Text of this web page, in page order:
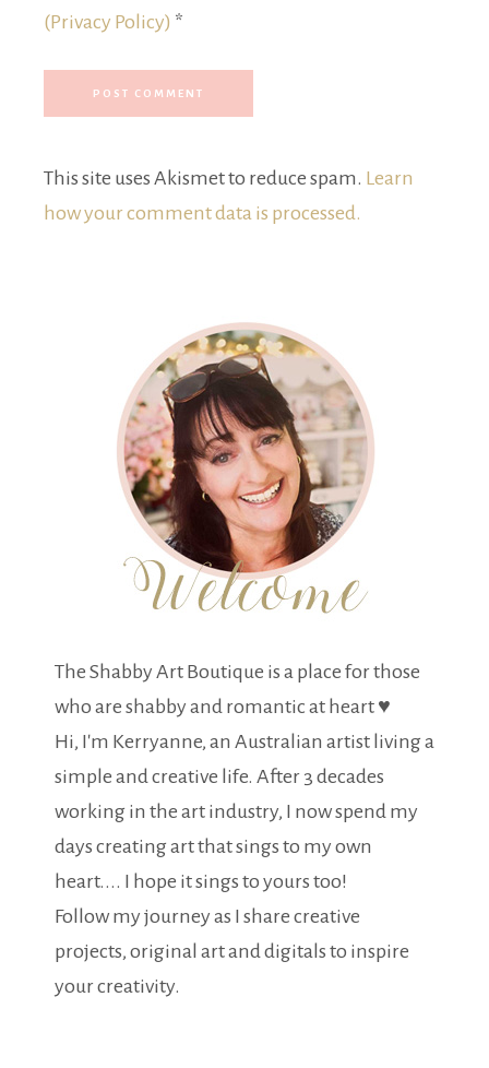
(Privacy Policy) *
This site uses Akismet to reduce spam. Learn
how your comment data is processed.
The Shabby Art Boutique is a place for those
who are shabby and romantic at heart ♥
Hi, I'm Kerryanne, an Australian artist living a
simple and creative life. After 3 decades
working in the art industry, I now spend my
days creating art that sings to my own
heart.... I hope it sings to yours too!
Follow my journey as I share creative
projects, original art and digitals to inspire
your creativity.